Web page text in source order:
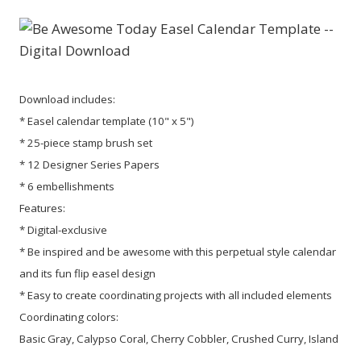
Download includes:
* Easel calendar template (10" x 5")
* 25-piece stamp brush set
* 12 Designer Series Papers
* 6 embellishments
Features:
* Digital-exclusive
* Be inspired and be awesome with this perpetual style calendar
and its fun flip easel design
* Easy to create coordinating projects with all included elements
Coordinating colors:
Basic Gray, Calypso Coral, Cherry Cobbler, Crushed Curry, Island